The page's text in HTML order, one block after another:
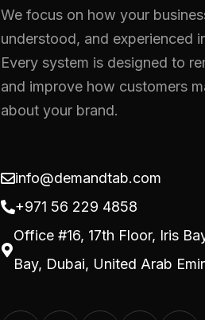
We focus on how your
understood, and experienced
Every system is designed to
and improve how customers
about your brand.
info@demandtab.com
+971 56 229 4858
Office #16, 17th Floor, Iris
Bay, Dubai, United Arab